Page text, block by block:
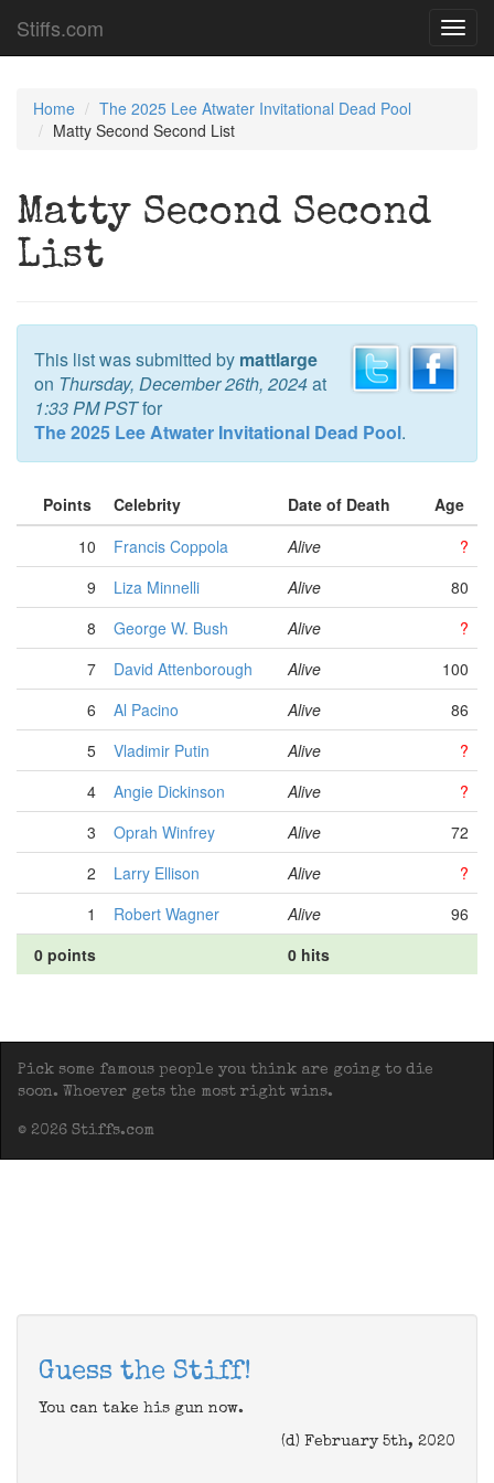
Stiffs.com
Home
The 2025 Lee Atwater Invitational Dead Pool
Matty Second Second List
Matty Second Second
List
This list was submitted by mattlarge
on Thursday, December 26th, 2024at
1:33 PM PSTfor
The 2025 Lee Atwater Invitational Dead Pool.
Points Celebrity Date of Death
Age
10
Francis Coppola Alive
?
9
Liza Minnelli Alive
80
8
George W. Bush Alive
?
7
David Attenborough Alive
100
6
Al Pacino Alive
86
5
Vladimir Putin Alive
?
4
Angie Dickinson Alive
?
3
Oprah Winfrey Alive
72
2
Larry Ellison Alive
?
1
Robert Wagner Alive
96
0 points
0 hits
Pick some famous people you think are going to die
soon. Whoever gets the most right wins.
© 2026 Stiffs.com
Guess the Stiff!
You can take his gun now.
(d) February 5th, 2020